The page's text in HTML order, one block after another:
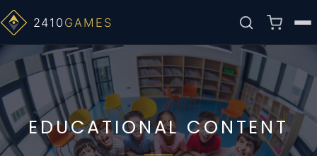
EDUCATIONAL CONTENT
50 GUIDES
20 GUIDES
10 ARTICLES
ALPHA-ZULU